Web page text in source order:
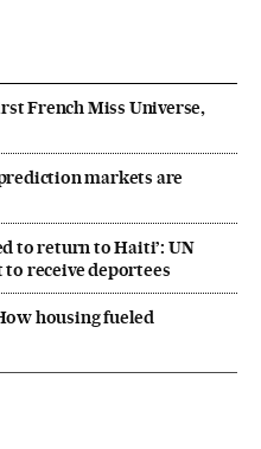
French Miss Universe,
markets are
to return to Haiti’: UN
receive deportees
housing fueled